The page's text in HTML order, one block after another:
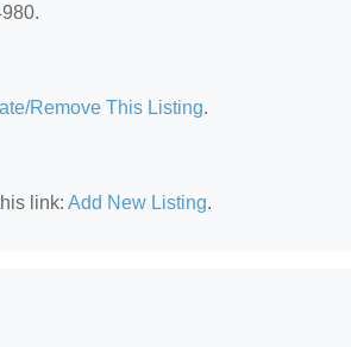
Remove This Listing.
link: Add New Listing.